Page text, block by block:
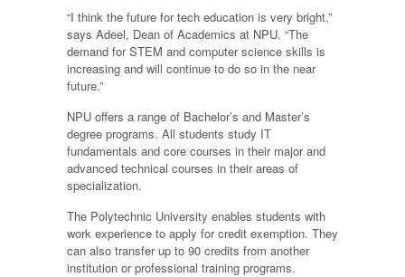
“I think the future for tech education is very bright,”
says Adeel, Dean of Academics at NPU. “The
demand for STEM and computer science skills is
increasing and will continue to do so in the near
future.”
NPU offers a range of Bachelor’s and Master’s
degree programs. All students study IT
fundamentals and core courses in their major and
advanced technical courses in their areas of
specialization.
The Polytechnic University enables students with
work experience to apply for credit exemption. They
can also transfer up to 90 credits from another
institution or professional training programs.